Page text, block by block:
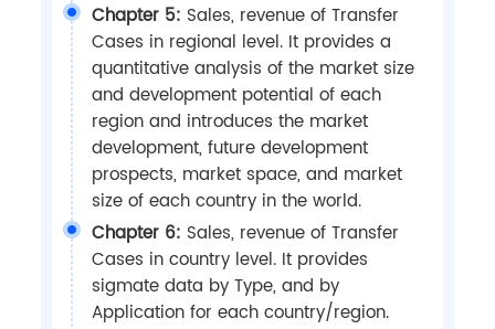
Chapter 5: Sales, revenue of Transfer
Cases in regional level. It provides a
quantitative analysis of the market size
and development potential of each
region and introduces the market
development, future development
prospects, market space, and market
size of each country in the world.
Chapter 6: Sales, revenue of Transfer
Cases in country level. It provides
sigmate data by Type, and by
Application for each country/region.